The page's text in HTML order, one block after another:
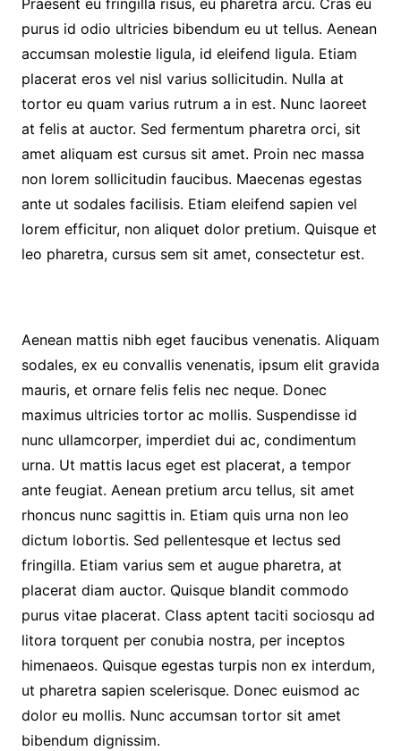
Praesent eu fringilla risus, eu pharetra arcu. Cras eu
purus id odio ultricies bibendum eu ut tellus. Aenean
accumsan molestie ligula, id eleifend ligula. Etiam
placerat eros vel nisl varius sollicitudin. Nulla at
tortor eu quam varius rutrum a in est. Nunc laoreet
at felis at auctor. Sed fermentum pharetra orci, sit
amet aliquam est cursus sit amet. Proin nec massa
non lorem sollicitudin faucibus. Maecenas egestas
ante ut sodales facilisis. Etiam eleifend sapien vel
lorem efficitur, non aliquet dolor pretium. Quisque et
leo pharetra, cursus sem sit amet, consectetur est.
Aenean mattis nibh eget faucibus venenatis. Aliquam
sodales, ex eu convallis venenatis, ipsum elit gravida
mauris, et ornare felis felis nec neque. Donec
maximus ultricies tortor ac mollis. Suspendisse id
nunc ullamcorper, imperdiet dui ac, condimentum
urna. Ut mattis lacus eget est placerat, a tempor
ante feugiat. Aenean pretium arcu tellus, sit amet
rhoncus nunc sagittis in. Etiam quis urna non leo
dictum lobortis. Sed pellentesque et lectus sed
fringilla. Etiam varius sem et augue pharetra, at
placerat diam auctor. Quisque blandit commodo
purus vitae placerat. Class aptent taciti sociosqu ad
litora torquent per conubia nostra, per inceptos
himenaeos. Quisque egestas turpis non ex interdum,
ut pharetra sapien scelerisque. Donec euismod ac
dolor eu mollis. Nunc accumsan tortor sit amet
bibendum dignissim.